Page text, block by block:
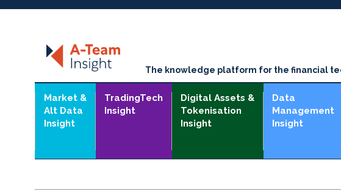
The knowledge platform for the financial
Market &
Alt Data
Insight
TradingTech
Insight
Digital Assets &
Tokenisation
Insight
Data
Management
Insight